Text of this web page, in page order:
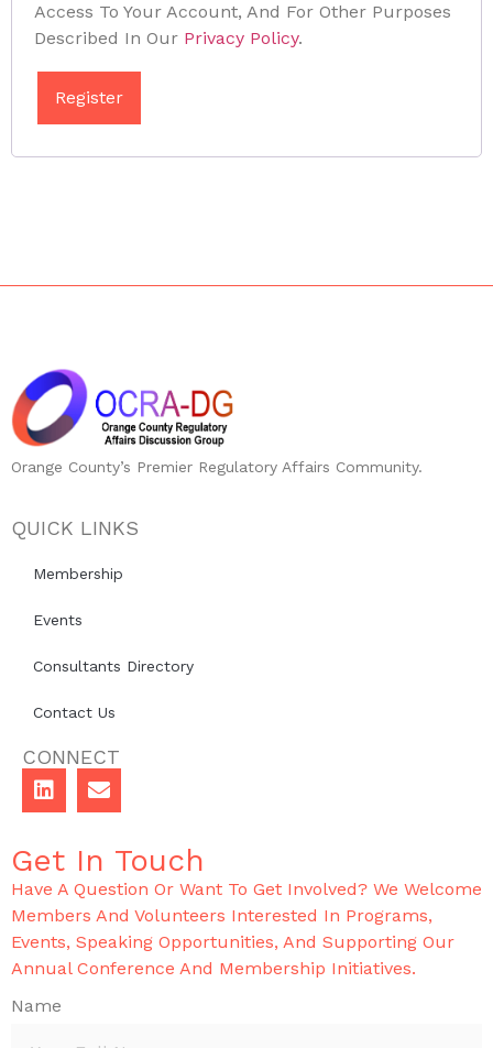
Access To Your Account, And For Other Purposes
Described In Our Privacy Policy.
Register
Orange County’s Premier Regulatory Affairs Community.
QUICK LINKS
Membership
Events
Consultants Directory
Contact Us
CONNECT
Get In Touch
Have A Question Or Want To Get Involved? We Welcome
Members And Volunteers Interested In Programs,
Events, Speaking Opportunities, And Supporting Our
Annual Conference And Membership Initiatives.
Name